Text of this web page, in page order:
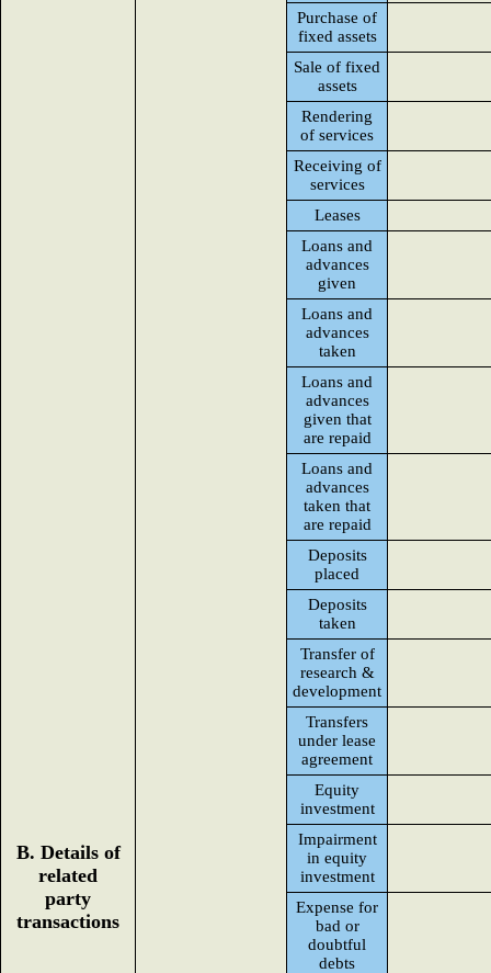
B. Details of
related
party
transactions
Purchase of
fixed assets
Sale of fixed
assets
Rendering
of services
Receiving of
services
Leases
Loans and
advances
given
Loans and
advances
taken
Loans and
advances
given that
are repaid
Loans and
advances
taken that
are repaid
Deposits
placed
Deposits
taken
Transfer of
research &
development
Transfers
under lease
agreement
Equity
investment
Impairment
in equity
investment
Expense for
bad or
doubtful
debts